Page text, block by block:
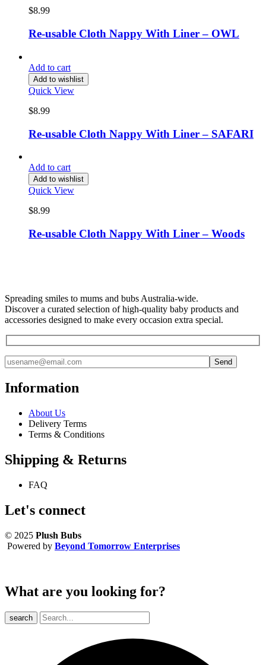
$8.99
Re-usable Cloth Nappy With Liner – OWL
Add to cart
Add to wishlist
Quick View
$8.99
Re-usable Cloth Nappy With Liner – SAFARI
Add to cart
Add to wishlist
Quick View
$8.99
Re-usable Cloth Nappy With Liner – Woods
Spreading smiles to mums and bubs Australia-wide.
Discover a curated selection of high-quality baby products and
accessories designed to make every occasion extra special.
Information
About Us
Delivery Terms
Terms & Conditions
Shipping & Returns
FAQ
Let's connect
© 2025 Plush Bubs
Powered by Beyond Tomorrow Enterprises
What are you looking for?
search